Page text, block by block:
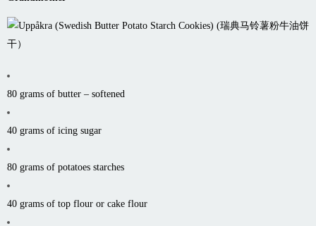
80 grams of butter – softened
40 grams of icing sugar
80 grams of potatoes starches
40 grams of top flour or cake flour